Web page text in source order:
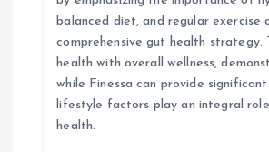
balanced diet, and regular exercise
comprehensive gut health strategy.
health with overall wellness,
while Finessa can provide
lifestyle factors play an integral
health.